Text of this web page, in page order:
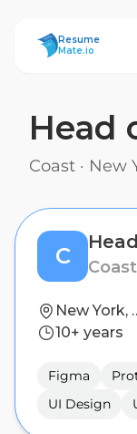
ResumeMate
Resume
Mate.io
Head
Coast · New
C Coast
10+ years
Figma
UI Design